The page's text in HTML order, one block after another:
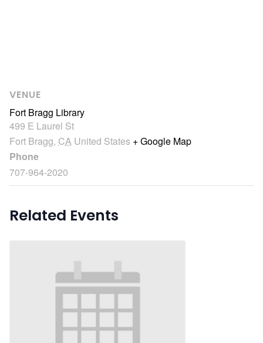
VENUE
Fort Bragg Library
499 E Laurel St
Fort Bragg, CA United States + Google Map
Phone
707-964-2020
Related Events